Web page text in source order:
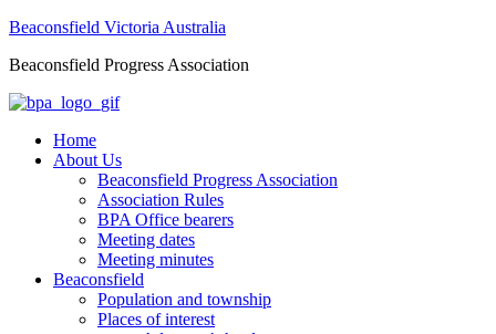
Beaconsfield Victoria Australia
Beaconsfield Progress Association
Home
About Us
Beaconsfield Progress Association
Association Rules
BPA Office bearers
Meeting dates
Meeting minutes
Beaconsfield
Population and township
Places of interest